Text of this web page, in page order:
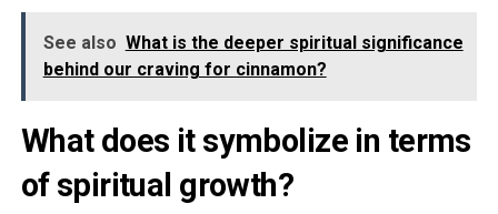
See also What is the deeper spiritual significance
behind our craving for cinnamon?
What does it symbolize in terms
of spiritual growth?